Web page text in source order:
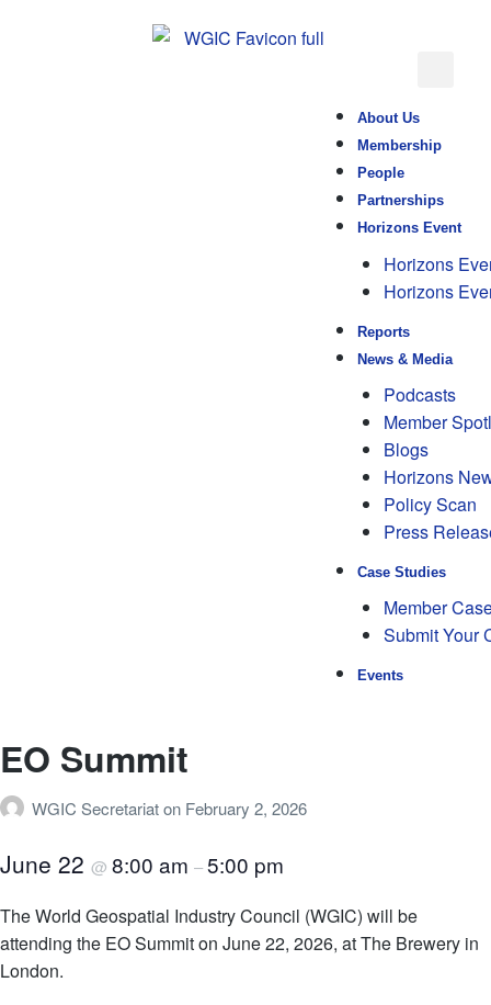
About Us
Membership
People
Partnerships
Horizons Event
Horizons
Horizons
Reports
News & Media
Podcasts
Member
Blogs
Horizons
Policy Scan
Press
Case Studies
Member
Submit Your
Events
EO Summit
WGIC Secretariaton February 2, 2026
June 22 @ 8:00 am –5:00 pm
The World Geospatial Industry Council (WGIC) will be
attending the EO Summit on June 22, 2026, at The Brewery in
London.